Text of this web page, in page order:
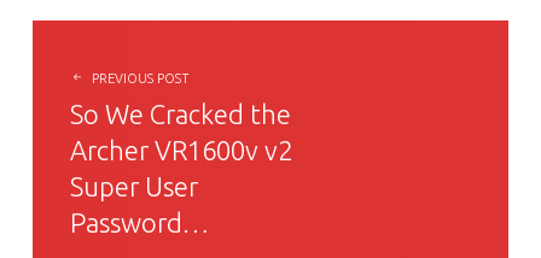
POST NAVIGATION
PREVIOUS POST
So We Cracked the
Archer VR1600v v2
Super User
Password…